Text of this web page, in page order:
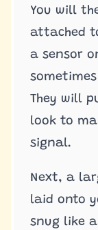
You will
attached
a sensor
They will
look to
signal.
Next, a
laid onto
snug like